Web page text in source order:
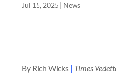
Jul 15, 2025 | News
By Rich Wicks| Times